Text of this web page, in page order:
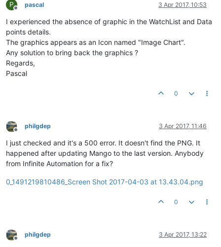
P
Offline
pascal 3 Apr 2017, 10:53
I experienced the absence of graphic in the WatchList and Data
points details.
The graphics appears as an Icon named "Image Chart".
Any solution to bring back the graphics ?
Regards,
Pascal
0
Offline
philgdep 3 Apr 2017, 11:46
I just checked and it's a 500 error. It doesn't find the PNG. It
happened after updating Mango to the last version. Anybody
from Infinite Automation for a fix?
0_1491219810486_Screen Shot 2017-04-03 at 13.43.04.png
0
Offline
philgdep 3 Apr 2017, 13:22